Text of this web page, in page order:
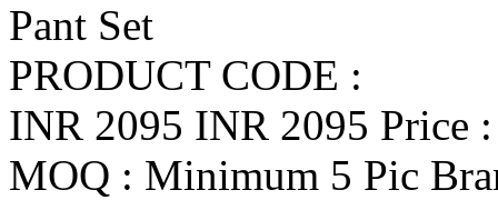
Pant Set
PRODUCT CODE :
INR 2095 INR 2095 Price
MOQ : Minimum 5 Pic